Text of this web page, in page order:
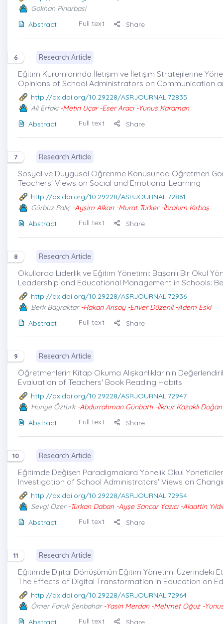
Gokhan Pinarbasi
Abstract
Full text Share
6 Research Article
Eğitim Kurumlarında İletişim ve İletişim Stratejilerine
Opinions of School Administrators on Communication
http://dx.doi.org/10.29228/ASRJOURNAL.72835
Ali Erfakı-Metin Uçar -Eser Aracı -Yunus Karaman
Abstract
Full text Share
7 Research Article
Sosyal ve Duygusal Öğrenme Konusunda Öğretmen
Teachers' Views on Social and Emotional Learning
http://dx.doi.org/10.29228/ASRJOURNAL.72861
Gürbüz Paliç-Ayşim Alkan -Murat Türker -İbrahim Kırbaş
Abstract
Full text Share
8 Research Article
Okullarda Liderlik ve Eğitim Yönetimi: Başarılı Bir Okul
Leadership and Educational Management in Schools:
http://dx.doi.org/10.29228/ASRJOURNAL.72936
Berk Bayraktar-Hakan Arısoy -Enver Düzenli -Adem Eski
Abstract
Full text Share
9 Research Article
Öğretmenlerin Kitap Okuma Alışkanlıklarının
Evaluation of Teachers' Book Reading Habits
http://dx.doi.org/10.29228/ASRJOURNAL.72947
Huriye Öztürk-Abdurrahman Günbattı -İlknur Kazaklı
Abstract
Full text Share
10 Research Article
Eğitimde Değişen Paradigmalara Yönelik Okul
Investigation of School Administrators' Views on
http://dx.doi.org/10.29228/ASRJOURNAL.72954
Sevgi Özer-Türkan Daban -Ayşe Sancar Yazıcı -Alaattin
Abstract
Full text Share
11 Research Article
Eğitimde Dijital Dönüşümün Eğitim Yönetimi Üzerindeki
The Effects of Digital Transformation in Education on
http://dx.doi.org/10.29228/ASRJOURNAL.72964
Ömer Faruk Şenbahar-Yasin Merdan -Mehmet Oğuz -
Abstract
Full text Share